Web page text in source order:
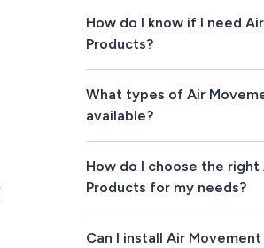
How do I know if I need
Products?
What types of Air
available?
How do I choose the
Products for my needs?
Can I install Air